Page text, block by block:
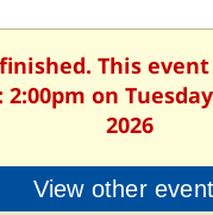
This
2:00pm on
2026
View other